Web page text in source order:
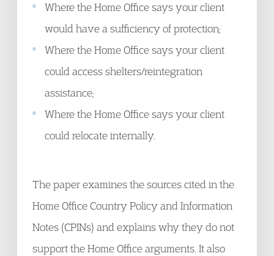
Where the Home Office says your client
would have a sufficiency of protection;
Where the Home Office says your client
could access shelters/reintegration
assistance;
Where the Home Office says your client
could relocate internally.
The paper examines the sources cited in the
Home Office Country Policy and Information
Notes (CPINs) and explains why they do not
support the Home Office arguments. It also